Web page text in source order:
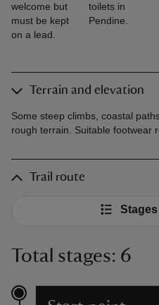
welcome but
must be kept
on a lead.
toilets in
Pendine.
Terrain and elevation
Some steep climbs, coastal
rough terrain. Suitable footwear
Trail route
Stages
Total stages: 6